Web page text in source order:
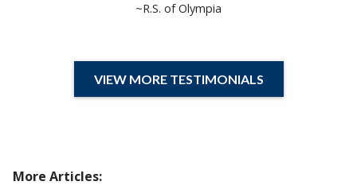
~R.S. of Olympia
VIEW MORE TESTIMONIALS
More Articles: